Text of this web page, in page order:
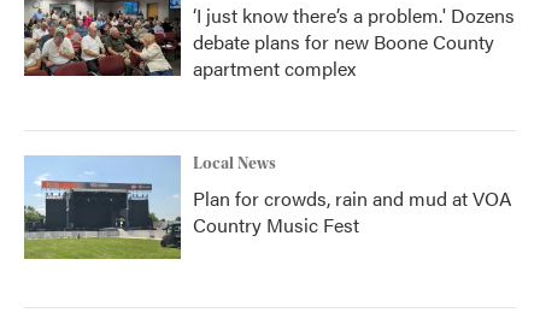
‘I just know there’s a problem.' Dozens
debate plans for new Boone County
apartment complex
Local News
Plan for crowds, rain and mud at VOA
Country Music Fest